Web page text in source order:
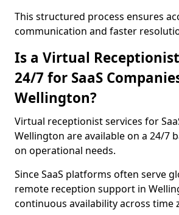
This structured process ensures
communication and faster
Is a Virtual
24/7 for SaaS
Wellington?
Virtual receptionist services for
Wellington are available on a 24/7
on operational needs.
Since SaaS platforms often serve
remote reception support in
continuous availability across time